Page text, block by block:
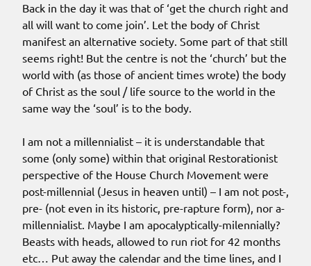
Back in the day it was that of ‘get the church right and
all will want to come join’. Let the body of Christ
manifest an alternative society. Some part of that still
seems right! But the centre is not the ‘church’ but the
world with (as those of ancient times wrote) the body
of Christ as the soul / life source to the world in the
same way the ‘soul’ is to the body.
I am not a millennialist – it is understandable that
some (only some) within that original Restorationist
perspective of the House Church Movement were
post-millennial (Jesus in heaven until) – I am not post-,
pre- (not even in its historic, pre-rapture form), nor a-
millennialist. Maybe I am apocalyptically-milennially?
Beasts with heads, allowed to run riot for 42 months
etc… Put away the calendar and the time lines, and I